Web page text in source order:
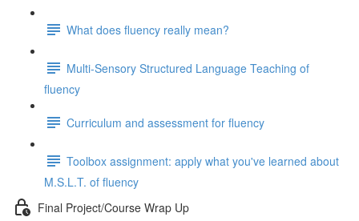
What does fluency really mean?
Multi-Sensory Structured Language Teaching of
fluency
Curriculum and assessment for fluency
Toolbox assignment: apply what you've learned about
M.S.L.T. of fluency
Final Project/Course Wrap Up